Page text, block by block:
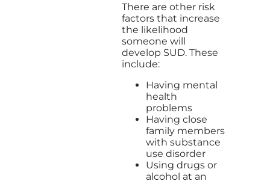
There are other risk
factors that increase
the likelihood
someone will
develop SUD. These
include:
Having mental
health
problems
Having close
family members
with substance
use disorder
Using drugs or
alcohol at an